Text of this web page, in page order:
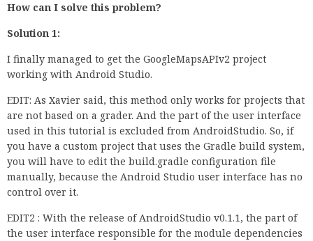
How can I solve this problem?
Solution 1:
I finally managed to get the GoogleMapsAPIv2 project
working with Android Studio.
EDIT: As Xavier said, this method only works for projects that
are not based on a grader. And the part of the user interface
used in this tutorial is excluded from AndroidStudio. So, if
you have a custom project that uses the Gradle build system,
you will have to edit the build.gradle configuration file
manually, because the Android Studio user interface has no
control over it.
EDIT2 : With the release of AndroidStudio v0.1.1, the part of
the user interface responsible for the module dependencies